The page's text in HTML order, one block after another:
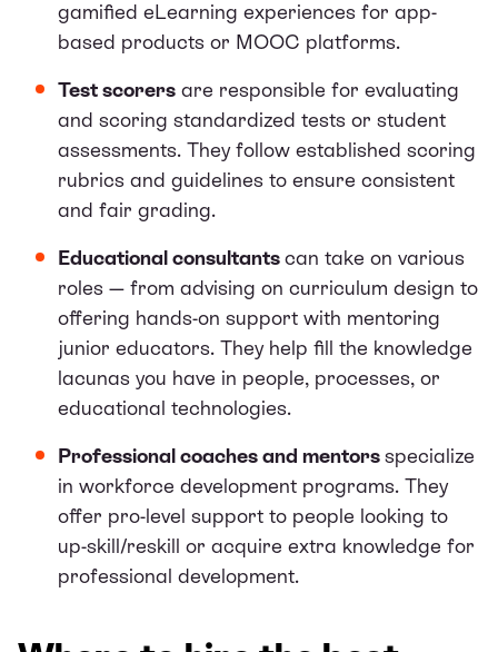
gamified eLearning experiences for app-
based products or MOOC platforms.
Test scorers are responsible for evaluating
and scoring standardized tests or student
assessments. They follow established scoring
rubrics and guidelines to ensure consistent
and fair grading.
Educational consultantscan take on various
roles — from advising on curriculum design to
offering hands-on support with mentoring
junior educators. They help fill the knowledge
lacunas you have in people, processes, or
educational technologies.
Professional coaches and mentorsspecialize
in workforce development programs. They
offer pro-level support to people looking to
up-skill/reskill or acquire extra knowledge for
professional development.